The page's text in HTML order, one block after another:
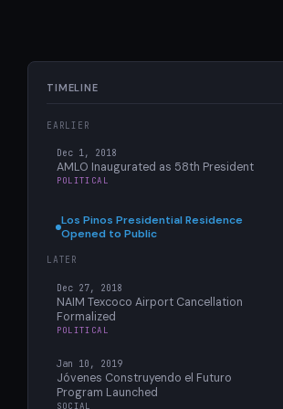
TIMELINE
EARLIER
Dec 1, 2018
AMLO Inaugurated as 58th President
POLITICAL
Los Pinos Presidential Residence
Opened to Public
LATER
Dec 27, 2018
NAIM Texcoco Airport Cancellation
Formalized
POLITICAL
Jan 10, 2019
Jóvenes Construyendo el Futuro
Program Launched
SOCIAL